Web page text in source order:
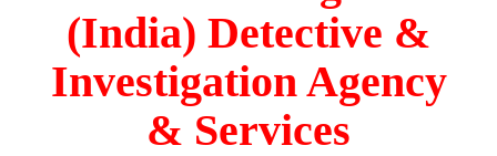
(India) Detective &
Investigation Agency
& Services